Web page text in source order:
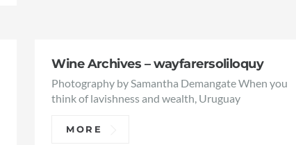
Wine Archives – wayfarersoliloquy
Photography by Samantha Demangate When you
think of lavishness and wealth, Uruguay
MORE